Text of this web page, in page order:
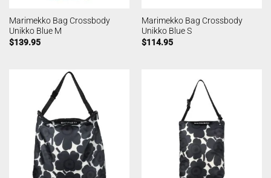
Marimekko Bag Crossbody
Unikko Blue M
$139.95
Marimekko Bag Crossbody
Unikko Blue S
$114.95